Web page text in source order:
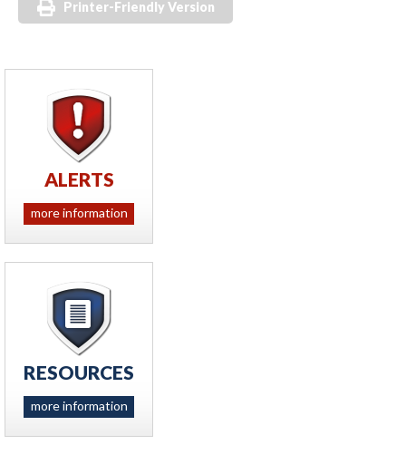
Printer-Friendly Version
ALERTS
more information
RESOURCES
more information